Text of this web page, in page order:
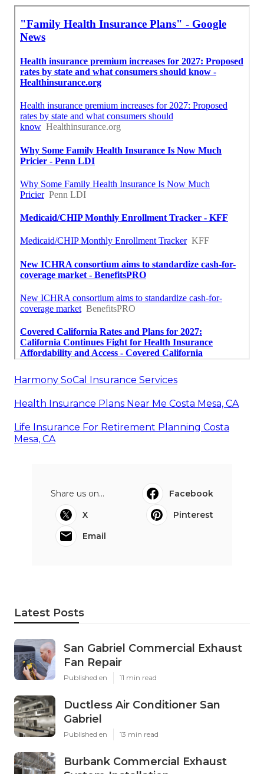
Harmony SoCal Insurance Services
Health Insurance Plans Near Me Costa Mesa, CA
Life Insurance For Retirement Planning Costa
Mesa, CA
Share us on...
Facebook
X
Pinterest
Email
Latest Posts
San Gabriel Commercial Exhaust
Fan Repair
Published en 11 min read
Ductless Air Conditioner San
Gabriel
Published en 13 min read
Burbank Commercial Exhaust